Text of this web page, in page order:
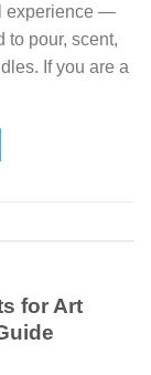
experience —
to pour, scent,
If you are a
for Art